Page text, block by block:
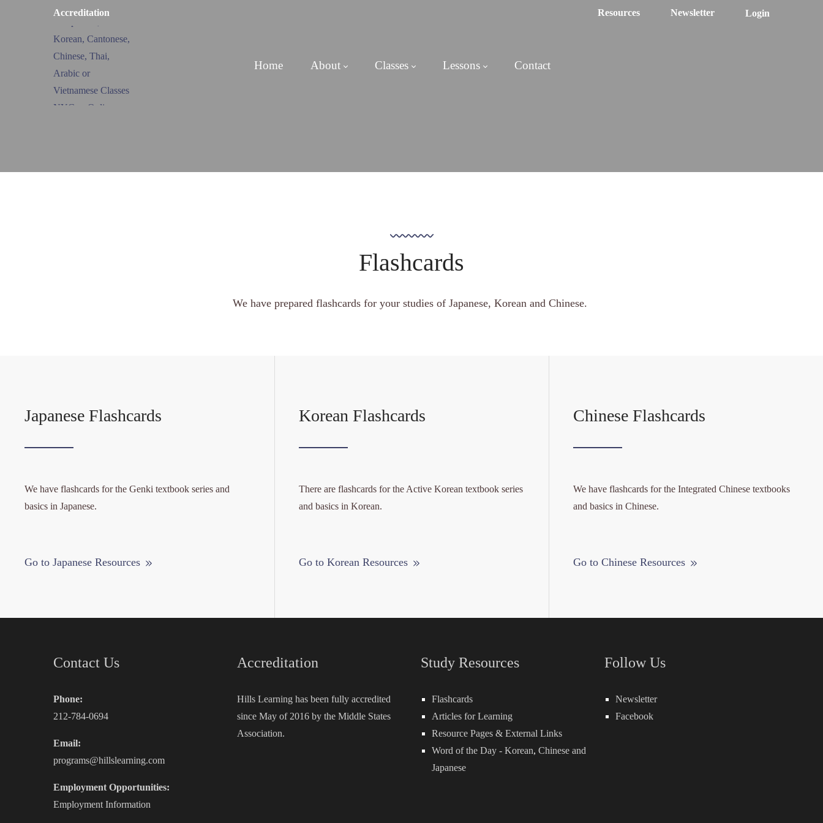
Accreditation Resources Newsletter Login
Home About Classes Lessons Contact
Flashcards
We have prepared flashcards for your studies of Japanese, Korean and Chinese.
Japanese Flashcards
We have flashcards for the Genki textbook series and
basics in Japanese.
Go to Japanese Resources
Korean Flashcards
There are flashcards for the Active Korean textbook series
and basics in Korean.
Go to Korean Resources
Chinese Flashcards
We have flashcards for the Integrated Chinese textbooks
and basics in Chinese.
Go to Chinese Resources
Contact Us
Phone:
212-784-0694
Email:
programs@hillslearning.com
Employment Opportunities:
Employment Information
Accreditation
Hills Learning has been fully accredited
since May of 2016 by the Middle States
Association.
Study Resources
Flashcards
Articles for Learning
Resource Pages & External Links
Word of the Day - Korean, Chinese and
Japanese
Follow Us
Newsletter
Facebook